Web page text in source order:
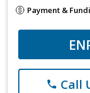
Payment &
phone Call